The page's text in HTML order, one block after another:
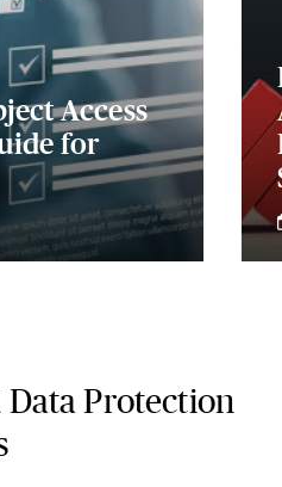
Access
for
Protection